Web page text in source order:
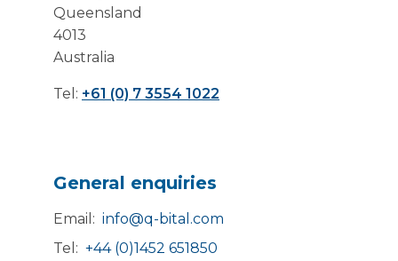
Queensland
4013
Australia
Tel: +61 (0) 7 3554 1022
General enquiries
Email: info@q-bital.com
Tel: +44 (0)1452 651850